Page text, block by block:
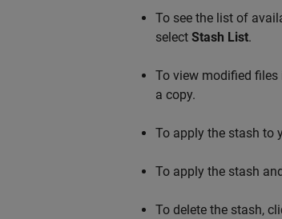
To see the list of
select Stash List.
To view modified
a copy.
To apply the stash to
To apply the stash
To delete the stash,